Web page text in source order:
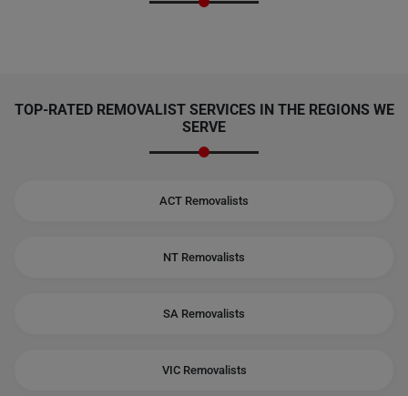
TOP-RATED REMOVALIST SERVICES IN THE REGIONS WE
SERVE
ACT Removalists
NT Removalists
SA Removalists
VIC Removalists